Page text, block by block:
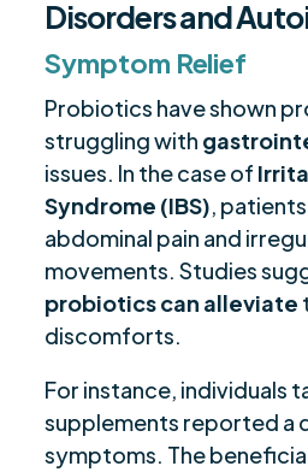
Disorders and
Symptom Relief
Probiotics have shown
struggling with
issues. In the case of
Syndrome (IBS),
abdominal pain and
movements. Studies
probiotics can alleviate
discomforts.
For instance, individuals
supplements reported a
symptoms. The